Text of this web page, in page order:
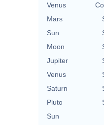
Venus
Mars
Sun
Moon
Jupiter
Venus
Saturn
Pluto
Sun